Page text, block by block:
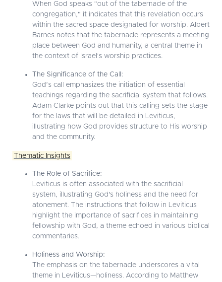
When God speaks "out of the tabernacle of the
congregation," it indicates that this revelation occurs
within the sacred space designated for worship. Albert
Barnes notes that the tabernacle represents a meeting
place between God and humanity, a central theme in
the context of Israel's worship practices.
The Significance of the Call:
God’s call emphasizes the initiation of essential
teachings regarding the sacrificial system that follows.
Adam Clarke points out that this calling sets the stage
for the laws that will be detailed in Leviticus,
illustrating how God provides structure to His worship
and the community.
Thematic Insights
The Role of Sacrifice:
Leviticus is often associated with the sacrificial
system, illustrating God's holiness and the need for
atonement. The instructions that follow in Leviticus
highlight the importance of sacrifices in maintaining
fellowship with God, a theme echoed in various biblical
commentaries.
Holiness and Worship:
The emphasis on the tabernacle underscores a vital
theme in Leviticus—holiness. According to Matthew